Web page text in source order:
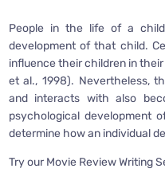
People in the life of a
development of that child.
influence their children in
et al., 1998). Nevertheless,
and interacts with also
psychological development
determine how an individual
Try our Movie Review Writing